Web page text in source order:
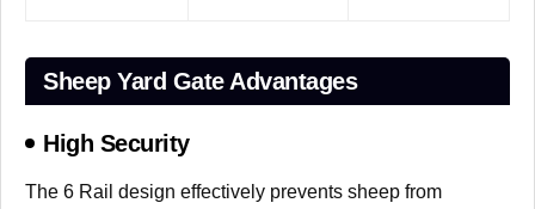
Sheep Yard Gate Advantages
High Security
The 6 Rail design effectively prevents sheep from